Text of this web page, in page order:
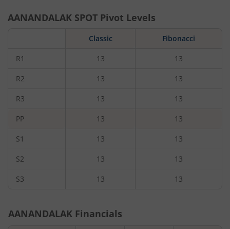
AANANDALAK SPOT Pivot Levels
Classic Fibonacci
R1 13 13
R2 13 13
R3 13 13
PP 13 13
S1 13 13
S2 13 13
S3 13 13
AANANDALAK Financials